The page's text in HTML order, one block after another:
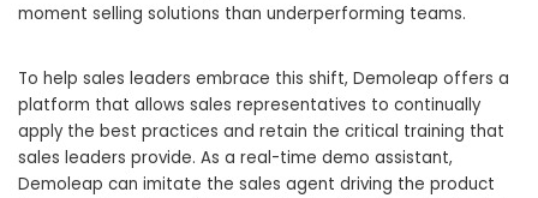
moment selling solutions than underperforming teams.
To help sales leaders embrace this shift, Demoleap offers a
platform that allows sales representatives to continually
apply the best practices and retain the critical training that
sales leaders provide. As a real-time demo assistant,
Demoleap can imitate the sales agent driving the product